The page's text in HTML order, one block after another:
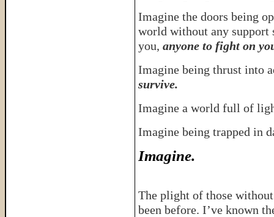
Imagine the doors being
world without any support
you, anyone to fight on
Imagine being thrust into
survive.
Imagine a world full of
Imagine being trapped in
Imagine.
The plight of those
been before. I’ve known